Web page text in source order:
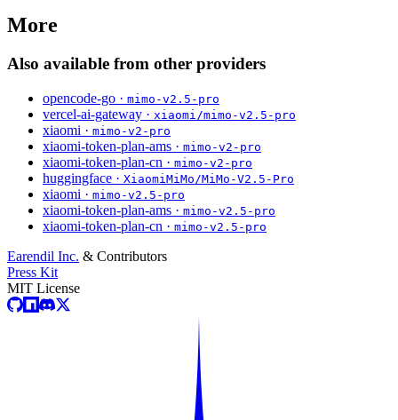
More
Also available from other providers
opencode-go · mimo-v2.5-pro
vercel-ai-gateway · xiaomi/mimo-v2.5-pro
xiaomi · mimo-v2-pro
xiaomi-token-plan-ams · mimo-v2-pro
xiaomi-token-plan-cn · mimo-v2-pro
huggingface · XiaomiMiMo/MiMo-V2.5-Pro
xiaomi · mimo-v2.5-pro
xiaomi-token-plan-ams · mimo-v2.5-pro
xiaomi-token-plan-cn · mimo-v2.5-pro
Earendil Inc. & Contributors
Press Kit
MIT License